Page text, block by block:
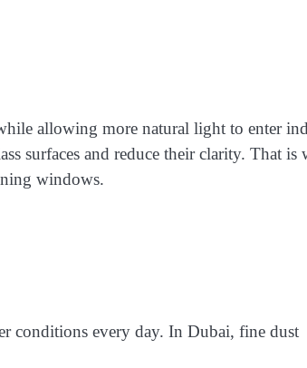
allowing more natural light to enter
surfaces and reduce their clarity. That is
windows.
conditions every day. In Dubai, fine dust